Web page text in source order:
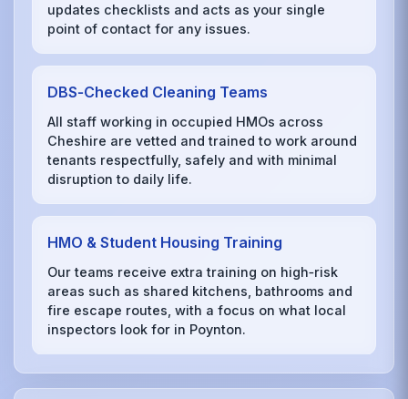
updates checklists and acts as your single
point of contact for any issues.
DBS‑Checked Cleaning Teams
All staff working in occupied HMOs across
Cheshire are vetted and trained to work around
tenants respectfully, safely and with minimal
disruption to daily life.
HMO & Student Housing Training
Our teams receive extra training on high‑risk
areas such as shared kitchens, bathrooms and
fire escape routes, with a focus on what local
inspectors look for in Poynton.